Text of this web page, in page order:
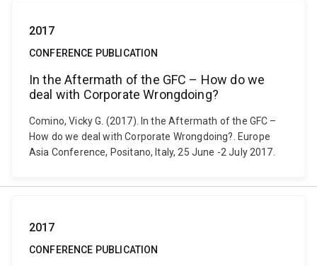
2017
CONFERENCE PUBLICATION
In the Aftermath of the GFC – How do we
deal with Corporate Wrongdoing?
Comino, Vicky G. (2017). In the Aftermath of the GFC –
How do we deal with Corporate Wrongdoing?. Europe
Asia Conference, Positano, Italy, 25 June -2 July 2017.
2017
CONFERENCE PUBLICATION